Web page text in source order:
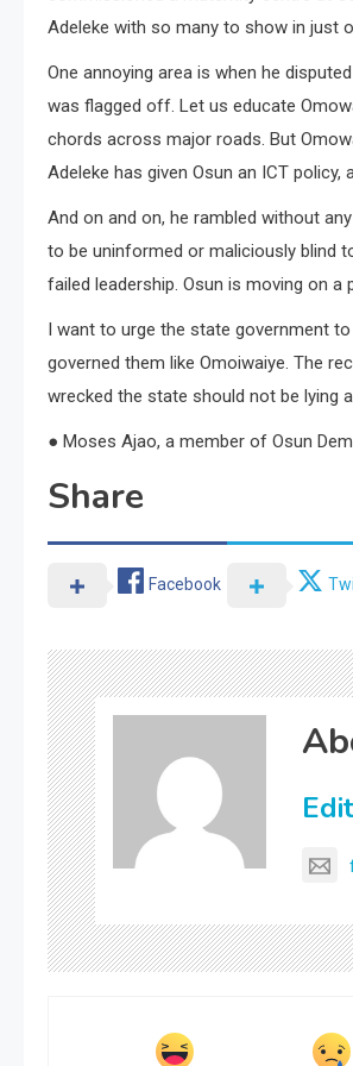
Adeleke with so many to show in just
One annoying area is when he
was flagged off. Let us educate
chords across major roads. But
Adeleke has given Osun an ICT
And on and on, he rambled without
to be uninformed or maliciously blind
failed leadership. Osun is moving on
I want to urge the state government
governed them like Omoiwaiye. The
wrecked the state should not be lying
● Moses Ajao, a member of Osun
Share
Facebook